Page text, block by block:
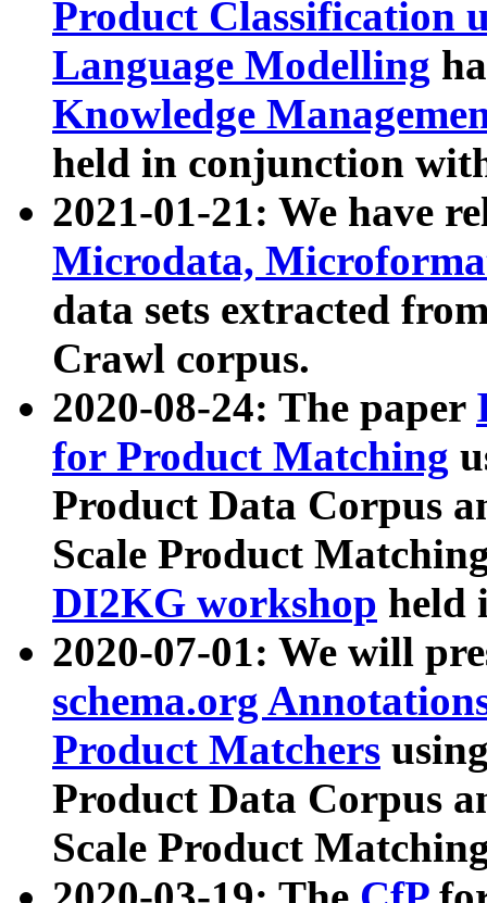
Product Classification
Language Modelling
Knowledge
held in conjunction
2021-01-21: We have
Microdata,
data sets extracted
Crawl corpus.
2020-08-24: The paper
for Product Matching
Product Data Corpus
Scale Product
DI2KG workshop held
2020-07-01: We will
schema.org
Product Matchers
Product Data Corpus
Scale Product